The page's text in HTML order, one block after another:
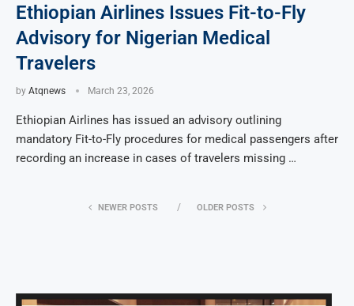
Ethiopian Airlines Issues Fit-to-Fly
Advisory for Nigerian Medical
Travelers
by Atqnews March 23, 2026
Ethiopian Airlines has issued an advisory outlining
mandatory Fit-to-Fly procedures for medical passengers after
recording an increase in cases of travelers missing …
NEWER POSTS OLDER POSTS